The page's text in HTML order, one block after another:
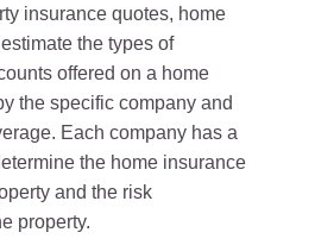
insurance quotes, home
the types of
offered on a home
the specific company and
Each company has a
the home insurance
and the risk
property.